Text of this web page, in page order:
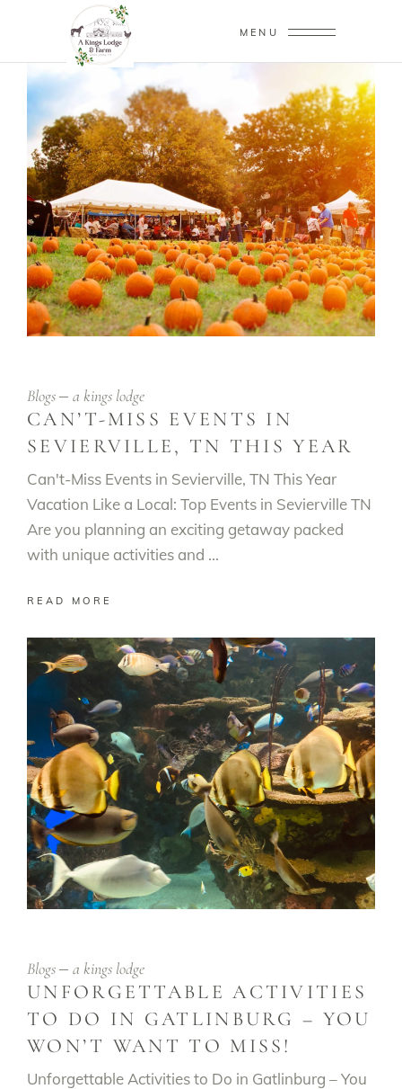
MENU
Blogs a kings lodge
CAN’T-MISS EVENTS IN
SEVIERVILLE, TN THIS YEAR
Can't-Miss Events in Sevierville, TN This Year
Vacation Like a Local: Top Events in Sevierville TN
Are you planning an exciting getaway packed
with unique activities and
READ MORE
Blogs a kings lodge
UNFORGETTABLE ACTIVITIES
TO DO IN GATLINBURG – YOU
WON’T WANT TO MISS!
Unforgettable Activities to Do in Gatlinburg – You